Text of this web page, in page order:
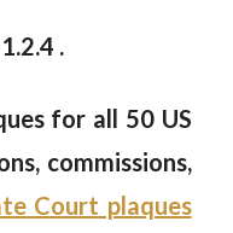
.
for all 50 US
commissions,
Court plaques